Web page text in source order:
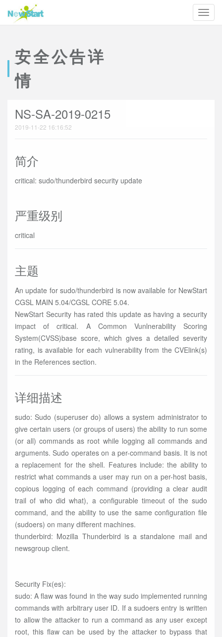
安全公告详
情
NS-SA-2019-0215
2019-11-22 16:16:52
简介
critical: sudo/thunderbird security update
严重级别
critical
主题
An update for sudo/thunderbird is now available for NewStart
CGSL MAIN 5.04/CGSL CORE 5.04.
NewStart Security has rated this update as having a security
impact of critical. A Common Vunlnerability Scoring
System(CVSS)base score, which gives a detailed severity
rating, is available for each vulnerability from the CVElink(s)
in the References section.
详细描述
sudo: Sudo (superuser do) allows a system administrator to
give certain users (or groups of users) the ability to run some
(or all) commands as root while logging all commands and
arguments. Sudo operates on a per-command basis. It is not
a replacement for the shell. Features include: the ability to
restrict what commands a user may run on a per-host basis,
copious logging of each command (providing a clear audit
trail of who did what), a configurable timeout of the sudo
command, and the ability to use the same configuration file
(sudoers) on many different machines.
thunderbird: Mozilla Thunderbird is a standalone mail and
newsgroup client.
Security Fix(es):
sudo: A flaw was found in the way sudo implemented running
commands with arbitrary user ID. If a sudoers entry is written
to allow the attacker to run a command as any user except
root, this flaw can be used by the attacker to bypass that